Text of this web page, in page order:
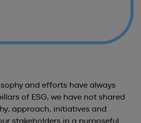
and efforts have always
of ESG, we have not shared
approach, initiatives and
stakeholders in a purposeful